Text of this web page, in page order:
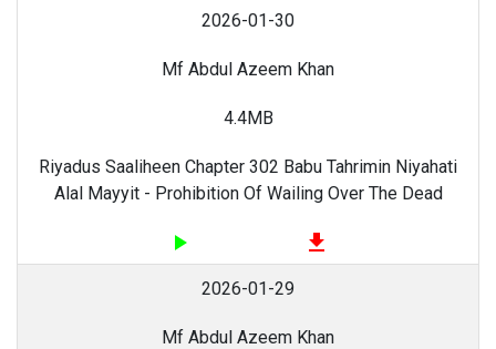
2026-01-30
Mf Abdul Azeem Khan
4.4MB
Riyadus Saaliheen Chapter 302 Babu Tahrimin Niyahati
Alal Mayyit - Prohibition Of Wailing Over The Dead
play_arrow file_download
2026-01-29
Mf Abdul Azeem Khan